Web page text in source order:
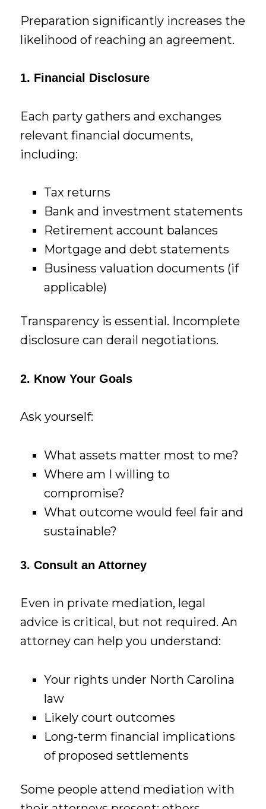
Preparation significantly increases the
likelihood of reaching an agreement.
1. Financial Disclosure
Each party gathers and exchanges
relevant financial documents,
including:
Tax returns
Bank and investment statements
Retirement account balances
Mortgage and debt statements
Business valuation documents (if
applicable)
Transparency is essential. Incomplete
disclosure can derail negotiations.
2. Know Your Goals
Ask yourself:
What assets matter most to me?
Where am I willing to
compromise?
What outcome would feel fair and
sustainable?
3. Consult an Attorney
Even in private mediation, legal
advice is critical, but not required. An
attorney can help you understand:
Your rights under North Carolina
law
Likely court outcomes
Long-term financial implications
of proposed settlements
Some people attend mediation with